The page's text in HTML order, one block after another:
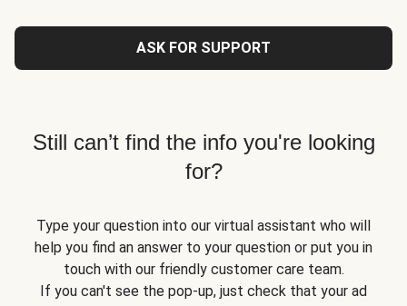
ASK FOR SUPPORT
Still can’t find the info you're looking
for?
Type your question into our virtual assistant who will
help you find an answer to your question or put you in
touch with our friendly customer care team.
If you can't see the pop-up, just check that your ad